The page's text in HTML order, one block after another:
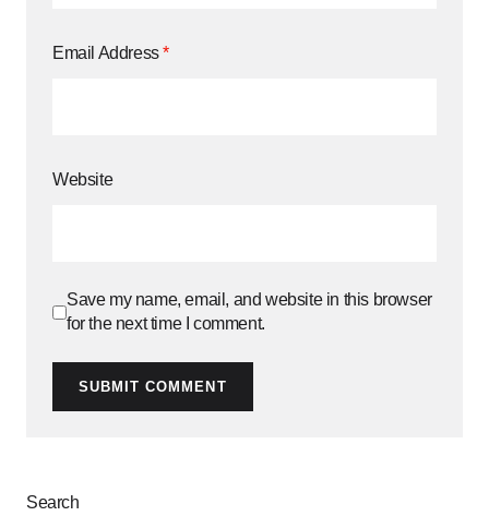
Email Address*
Website
Save my name, email, and website in this browser
for the next time I comment.
SUBMIT COMMENT
Search